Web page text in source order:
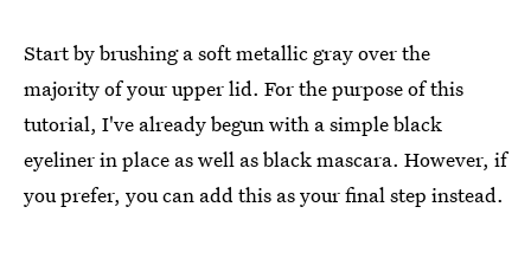
Start by brushing a soft metallic gray over the
majority of your upper lid. For the purpose of this
tutorial, I've already begun with a simple black
eyeliner in place as well as black mascara. However, if
you prefer, you can add this as your final step instead.